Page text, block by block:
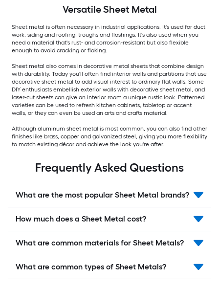
VersatileSheet Metal
Sheet metal is often necessary in industrial applications. It's used for duct
work, siding and roofing, troughs and flashings. It's also used when you
need a material that's rust- and corrosion-resistant but also flexible
enough to avoid cracking or flaking.
Sheet metal also comes in decorative metal sheets that combine design
with durability. Today you'll often find interior walls and partitions that use
decorative sheet metal to add visual interest to ordinary flat walls. Some
DIY enthusiasts embellish exterior walls with decorative sheet metal, and
laser-cut sheets can give an interior room a unique rustic look. Patterned
varieties can be used to refresh kitchen cabinets, tabletop or accent
walls, or they can even be used an arts and crafts material.
Although aluminum sheet metal is most common, you can also find other
finishes like brass, copper and galvanized steel, giving you more flexibility
to match existing décor and achieve the look you're after.
Frequently Asked Questions
What are the most popular Sheet Metal brands?
How much does a Sheet Metal cost?
What are common materials for Sheet Metals?
What are common types of Sheet Metals?